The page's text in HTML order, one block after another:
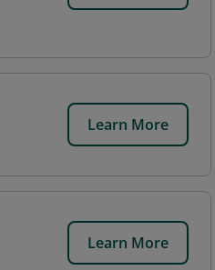
Learn More
Learn More